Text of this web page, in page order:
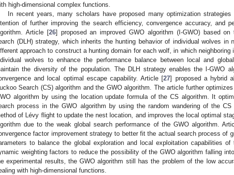
high-dimensional complex functions.
In recent years, many scholars have proposed many optimization
of further improving the search efficiency, convergence accuracy, and
Article [26] proposed an improved GWO algorithm (I-GWO) based on
(DLH) strategy, which inherits the hunting behavior of individual wolves in
approach to construct a hunting domain for each wolf, in which neighboring
wolves to enhance the performance balance between local and
the diversity of the population. The DLH strategy enables the I-GWO
and local optimal escape capability. Article [27] proposed a hybrid
Search (CS) algorithm and the GWO algorithm. The article further
algorithm by using the location update formula of the CS algorithm. It
process in the GWO algorithm by using the random wandering of the
of Lévy flight to update the nest location, and improves the local optimal
due to the weak global search performance of the GWO algorithm.
factor improvement strategy to better fit the actual search process of
to balance the global exploration and local exploitation capabilities of
weighting factors to reduce the possibility of the GWO algorithm falling
experimental results, the GWO algorithm still has the problem of the low
with high-dimensional functions.